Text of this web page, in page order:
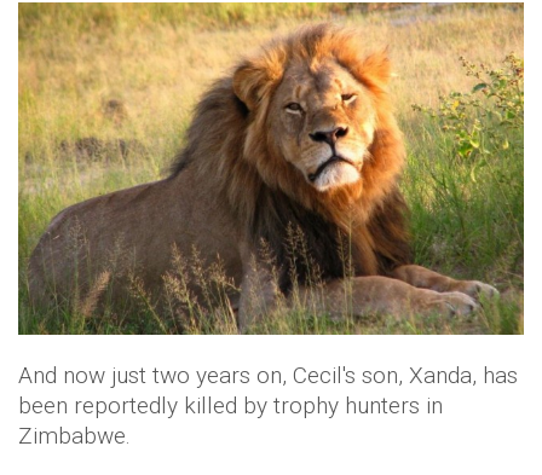
And now just two years on, Cecil's son, Xanda, has
been reportedly killed by trophy hunters in
Zimbabwe.